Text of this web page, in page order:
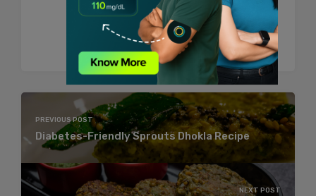
much and hence try to express all of it
through her writings.
PREVIOUS POST
Diabetes-Friendly Sprouts Dhokla Recipe
NEXT POST